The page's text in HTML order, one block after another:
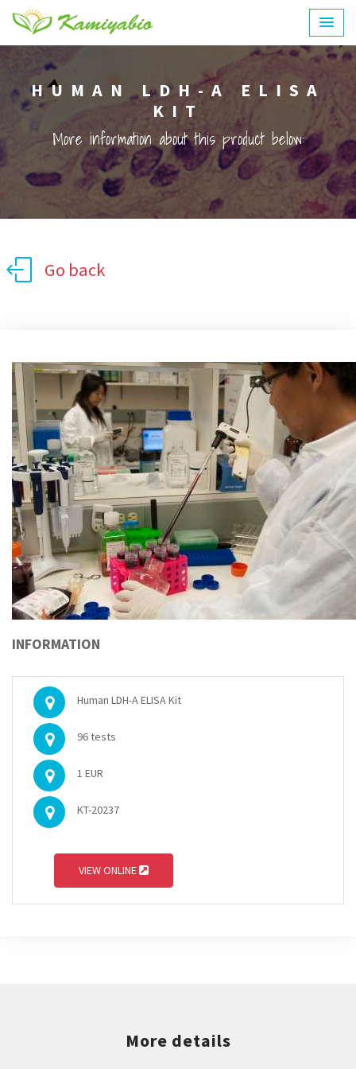
HUMAN LDH-A ELISA
KIT
More information about this product below:
Go back
INFORMATION
Human LDH-A ELISA Kit
96 tests
1 EUR
KT-20237
VIEW ONLINE
More details